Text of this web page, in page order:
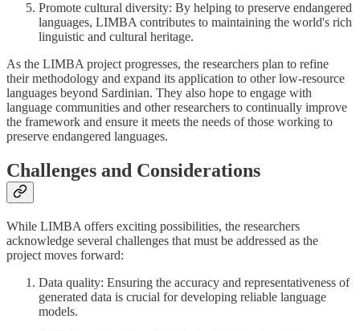
Promote cultural diversity: By helping to preserve endangered
languages, LIMBA contributes to maintaining the world's rich
linguistic and cultural heritage.
As the LIMBA project progresses, the researchers plan to refine
their methodology and expand its application to other low-resource
languages beyond Sardinian. They also hope to engage with
language communities and other researchers to continually improve
the framework and ensure it meets the needs of those working to
preserve endangered languages.
Challenges and Considerations
While LIMBA offers exciting possibilities, the researchers
acknowledge several challenges that must be addressed as the
project moves forward:
Data quality: Ensuring the accuracy and representativeness of
generated data is crucial for developing reliable language
models.